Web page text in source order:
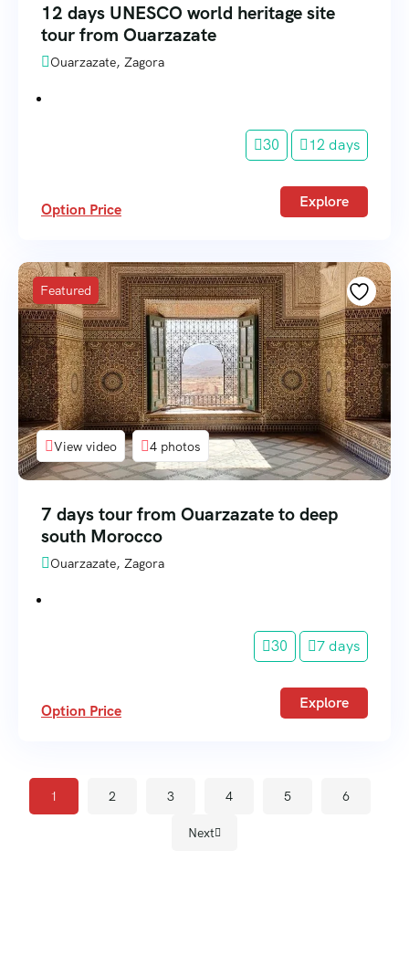
12 days UNESCO world heritage site
tour from Ouarzazate
Ouarzazate, Zagora
30 12 days
Option Price Explore
Featured
View video 4 photos
7 days tour from Ouarzazate to deep
south Morocco
Ouarzazate, Zagora
30 7 days
Option Price Explore
1 2 3 4 5 6
Next